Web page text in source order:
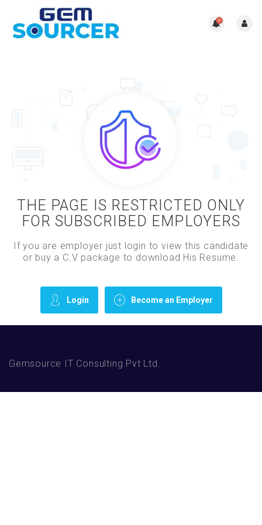
0
THE PAGE IS RESTRICTED ONLY
FOR SUBSCRIBED EMPLOYERS
If you are employer just login to view this candidate
or buy a C.V package to download His Resume.
Login Become an Employer
Gemsource IT Consulting Pvt Ltd.